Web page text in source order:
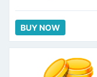
BUY NOW